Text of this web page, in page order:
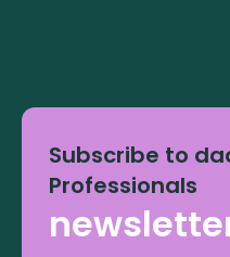
Subscribe to
Professionals